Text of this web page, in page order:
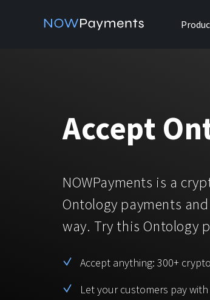
Accept
NOWPayments is a
Ontology payments
way. Try this Ontology
Accept anything: 300+
Let your customers pay